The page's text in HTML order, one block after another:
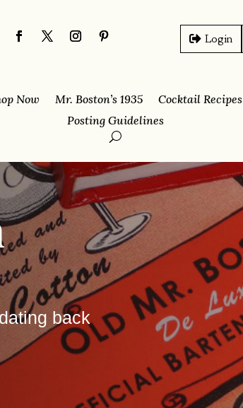
Login
Now Mr. Boston’s 1935
Cocktail Recipes
Posting Guidelines
back